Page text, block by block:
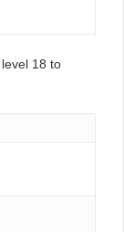
18 to